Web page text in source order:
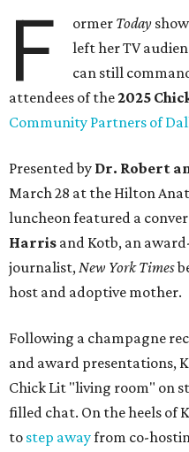
F ormer Today
left her TV
can still
attendees of the2025
Community Partners of
Presented by Dr. Robert
March 28 at the Hilton
luncheon featured a
Harris and Kotb, an
journalist,New York Times
host and adoptive mother.
Following a champagne
and award presentations,
Chick Lit "living room" on
filled chat. On the heels of
to step awayfrom co-